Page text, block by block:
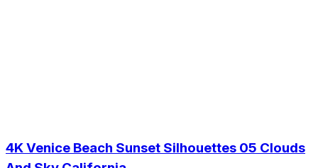
4K Venice Beach Sunset Silhouettes 05 Clouds